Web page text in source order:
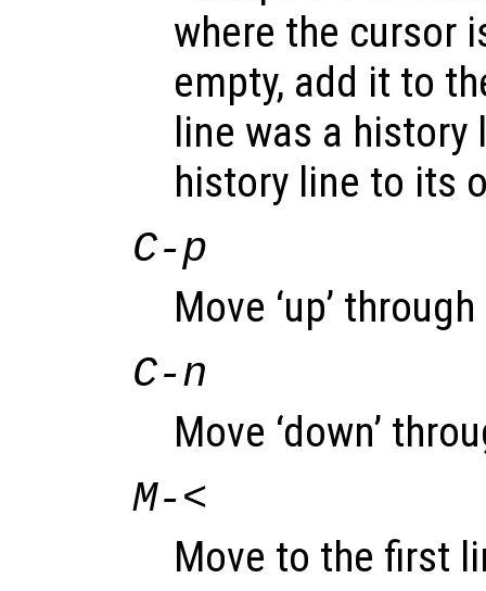
where the cursor
empty, add it to
line was a history
history line to its
C-p
Move ‘up’
C-n
Move ‘down’
M-<
Move to the first